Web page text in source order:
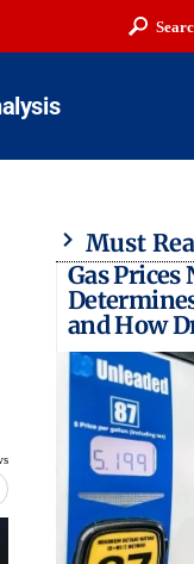
Must
Gas Prices
and How